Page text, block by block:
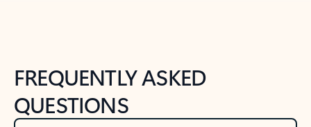
FREQUENTLY ASKED
QUESTIONS